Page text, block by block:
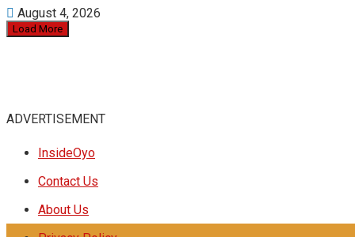
August 4, 2026
Load More
ADVERTISEMENT
InsideOyo
Contact Us
About Us